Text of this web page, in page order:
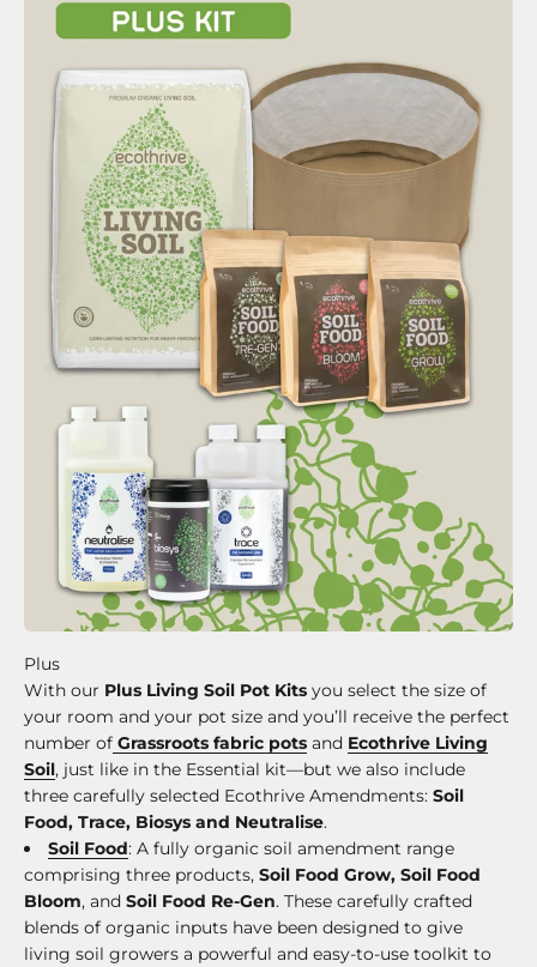
With our Plus Living Soil Pot Kits you select the size of
your room and your pot size and you’ll receive the perfect
number of Grassroots fabric pots and Ecothrive Living
Soil, just like in the Essential kit—but we also include
three carefully selected Ecothrive Amendments: Soil
Food, Trace, Biosys and Neutralise.
Soil Food: A fully organic soil amendment range
comprising three products, Soil Food Grow, Soil Food
Bloom, and Soil Food Re-Gen. These carefully crafted
blends of organic inputs have been designed to give
living soil growers a powerful and easy-to-use toolkit to